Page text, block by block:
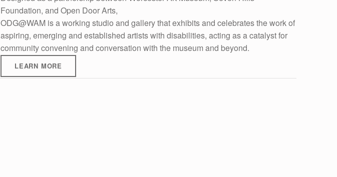
Foundation, and Open Door Arts,
ODG@WAM is a working studio and gallery that exhibits and celebrates the work of
aspiring, emerging and established artists with disabilities, acting as a catalyst for
community convening and conversation with the museum and beyond.
LEARN MORE